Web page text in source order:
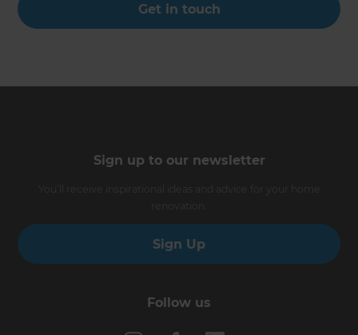
Get in touch
Sign up to our newsletter
Sign Up
Follow us